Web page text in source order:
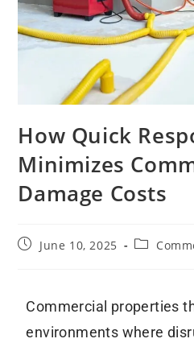
How Quick
Minimizes
Damage Costs
June 10, 2025
Commercial properties
environments where